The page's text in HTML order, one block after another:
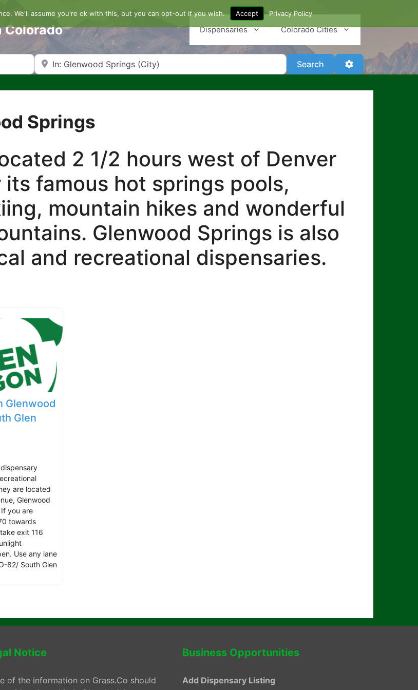
Colorado Dispensaries Colorado Cities
Search by Zip Code or City Search SearchAdvanced Filters
Springs
2 1/2 hours west of Denver
famous hot springs pools,
mountain hikes and wonderful
Glenwood Springs is also
and recreational dispensaries.
Glenwood
Glen
are located
Glenwood
you are
towards
exit 116
Use any lane
82/ South Glen
Notice
of the information on Grass.Co should
Business Opportunities
Add Dispensary Listing
We'll assume you're ok with this, but you can opt-out if you wish. Accept Privacy Policy